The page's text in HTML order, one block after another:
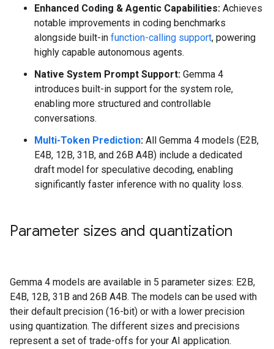
Enhanced Coding & Agentic Capabilities: Achieves
notable improvements in coding benchmarks
alongside built-in function-calling support, powering
highly capable autonomous agents.
Native System Prompt Support: Gemma 4
introduces built-in support for the system role,
enabling more structured and controllable
conversations.
Multi-Token Prediction: All Gemma 4 models (E2B,
E4B, 12B, 31B, and 26B A4B) include a dedicated
draft model for speculative decoding, enabling
significantly faster inference with no quality loss.
Parameter sizes and quantization
Gemma 4 models are available in 5 parameter sizes: E2B,
E4B, 12B, 31B and 26B A4B. The models can be used with
their default precision (16-bit) or with a lower precision
using quantization. The different sizes and precisions
represent a set of trade-offs for your AI application.